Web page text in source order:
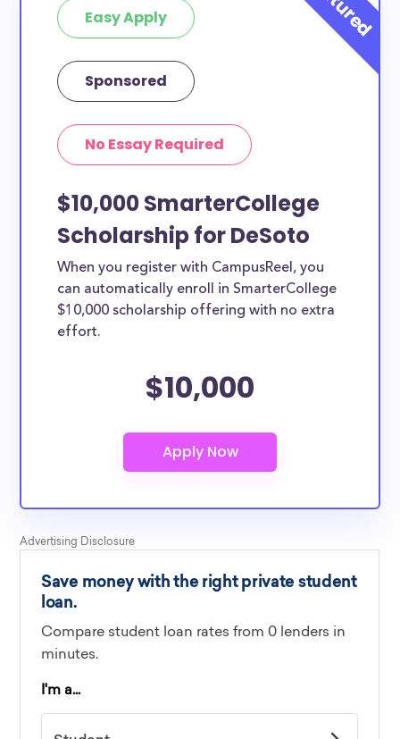
Easy Apply
Sponsored
No Essay Required
$10,000 SmarterCollege
Scholarship for DeSoto
When you register with CampusReel, you
can automatically enroll in SmarterCollege
$10,000 scholarship offering with no extra
effort.
$10,000